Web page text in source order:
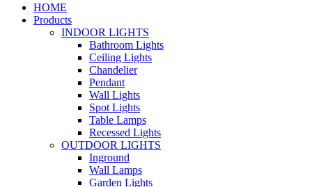
HOME
Products
INDOOR LIGHTS
Bathroom Lights
Ceiling Lights
Chandelier
Pendant
Wall Lights
Spot Lights
Table Lamps
Recessed Lights
OUTDOOR LIGHTS
Inground
Wall Lamps
Garden Lights